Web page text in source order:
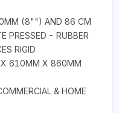
(8"") AND 86 CM
PRESSED - RUBBER
RIGID
610MM X 860MM
& HOME